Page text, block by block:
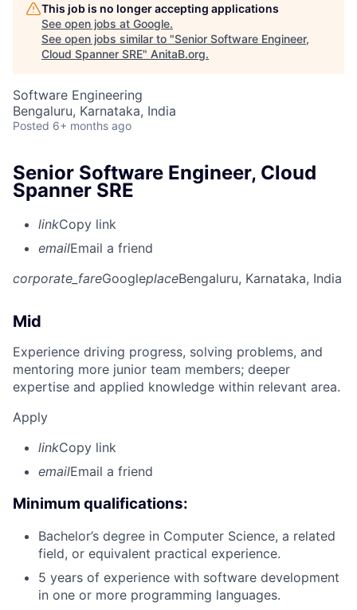
This job is no longer accepting applications
See open jobs at Google.
See open jobs similar to "Senior Software Engineer,
Cloud Spanner SRE" AnitaB.org.
Software Engineering
Bengaluru, Karnataka, India
Posted 6+ months ago
Senior Software Engineer, Cloud
Spanner SRE
linkCopy link
emailEmail a friend
corporate_fareGoogleplaceBengaluru, Karnataka, India
Mid
Experience driving progress, solving problems, and
mentoring more junior team members; deeper
expertise and applied knowledge within relevant area.
Apply
linkCopy link
emailEmail a friend
Minimum qualifications:
Bachelor’s degree in Computer Science, a related
field, or equivalent practical experience.
5 years of experience with software development
in one or more programming languages.